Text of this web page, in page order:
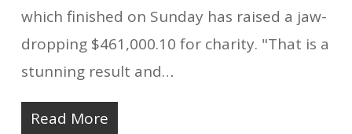
which finished on Sunday has raised a jaw-
dropping $461,000.10 for charity. "That is a
stunning result and…
Read More